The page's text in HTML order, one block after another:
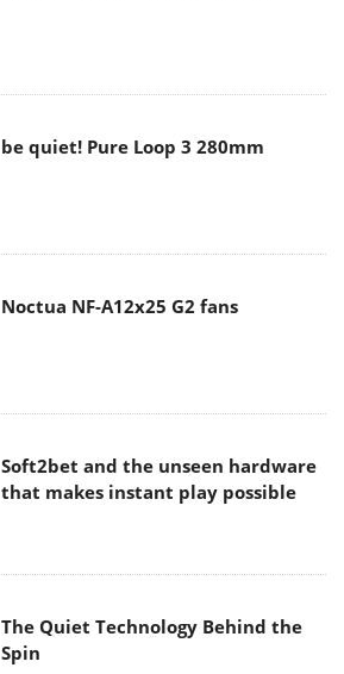
be quiet! Pure Loop 3 280mm
Noctua NF-A12x25 G2 fans
Soft2bet and the unseen hardware
that makes instant play possible
The Quiet Technology Behind the
Spin